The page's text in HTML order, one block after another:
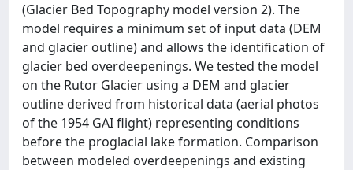
(Glacier Bed Topography model version 2). The
model requires a minimum set of input data (DEM
and glacier outline) and allows the identification of
glacier bed overdeepenings. We tested the model
on the Rutor Glacier using a DEM and glacier
outline derived from historical data (aerial photos
of the 1954 GAI flight) representing conditions
before the proglacial lake formation. Comparison
between modeled overdeepenings and existing